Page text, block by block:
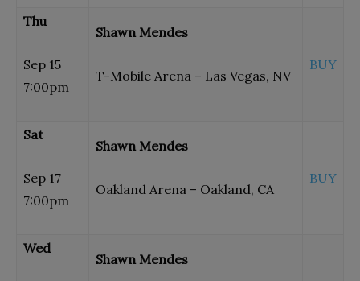
Thu
Sep 15
7:00pm
Shawn Mendes
T-Mobile Arena – Las Vegas, NV
BUY
Sat
Sep 17
7:00pm
Shawn Mendes
Oakland Arena – Oakland, CA
BUY
Wed
Shawn Mendes